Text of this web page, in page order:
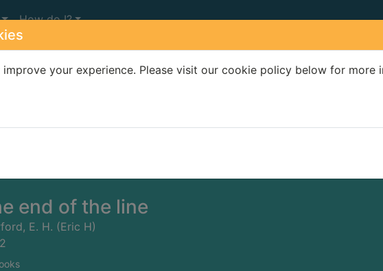
your experience. Please visit our cookie policy below for more
How do I?
end of the line
E. H. (Eric H)